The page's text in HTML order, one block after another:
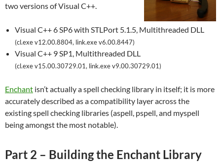
two versions of Visual C++.
Visual C++ 6 SP6 with STLPort 5.1.5, Multithreaded DLL
(cl.exe v12.00.8804, link.exe v6.00.8447)
Visual C++ 9 SP1, Multithreaded DLL
(cl.exe v15.00.30729.01, link.exe v9.00.30729.01)
Enchant isn’t actually a spell checking library in itself; it is more
accurately described as a compatibility layer across the
existing spell checking libraries (aspell, pspell, and myspell
being amongst the most notable).
Part 2 – Building the Enchant Library